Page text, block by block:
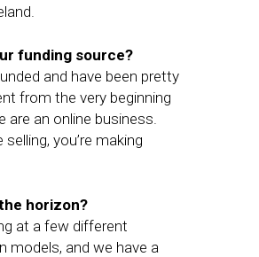
funding source?
and have been pretty
from the very beginning
are an online business.
selling, you’re making
horizon?
at a few different
models, and we have a